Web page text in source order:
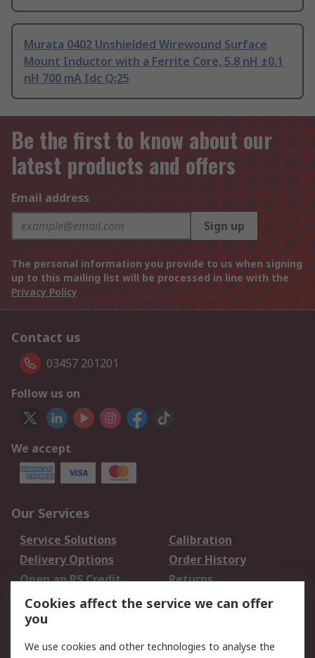
Murata 0402 Unshielded Wirewound Surface
Mount Inductor with a Ferrite Core, 5.8 nH ±0.1
nH 700 mA Idc Q:25
Be the first to know about our
latest products and offers
Email address
Sign up
The personal information you provide to us when signing
up to this mailing list will be processed in line with the
Privacy Policy
Contact us
03457 201201
Follow us on
We accept
Our Services
Service Solutions
Calibration
Delivery Options
Order History
Open an RS Credit
Account
Returns
Scheduled Orders
Legal
Cookies affect the service we can offer
you
We use cookies and other technologies to analyse the